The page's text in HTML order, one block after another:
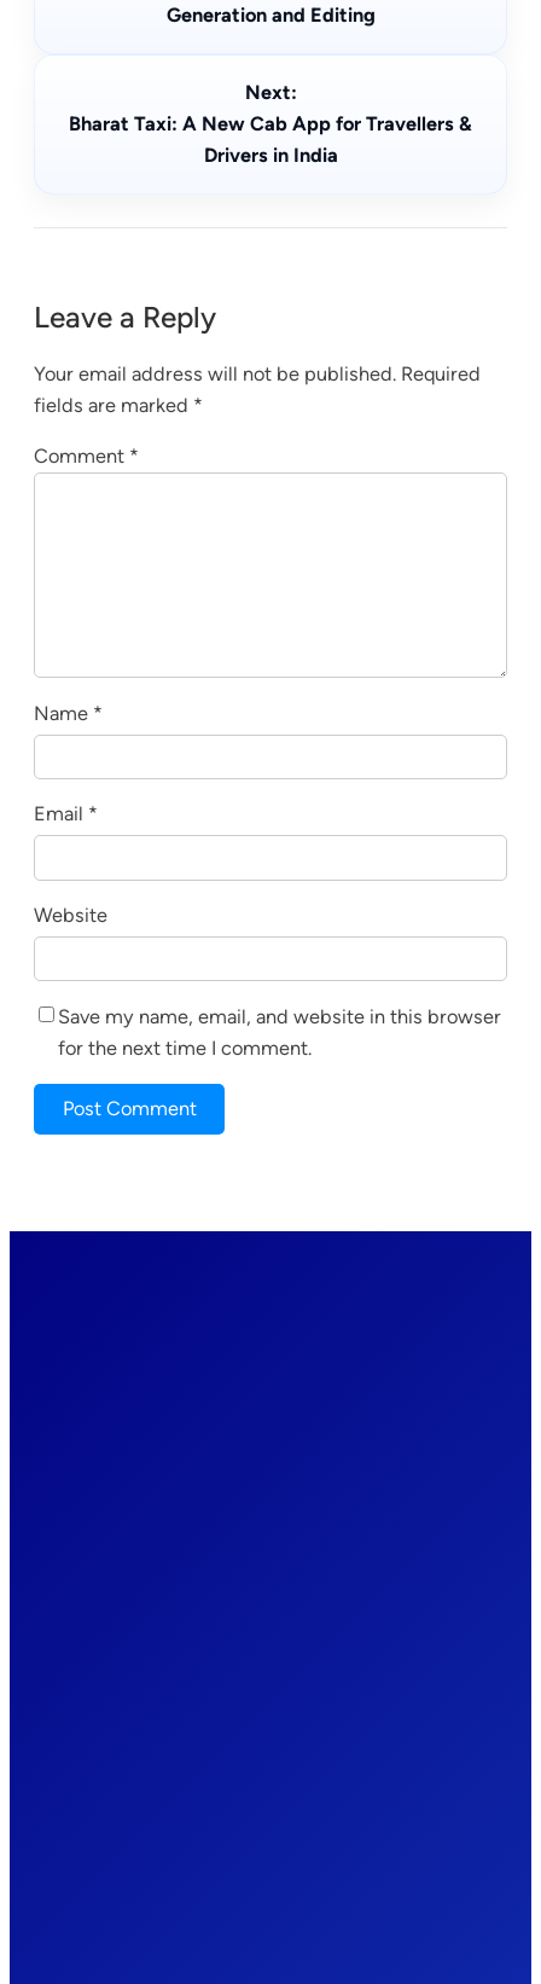
Generation and Editing
Next:
Bharat Taxi: A New Cab App for Travellers &
Drivers in India
Leave a Reply
Your email address will not be published. Required
fields are marked *
Comment *
Name *
Email *
Website
Save my name, email, and website in this browser
for the next time I comment.